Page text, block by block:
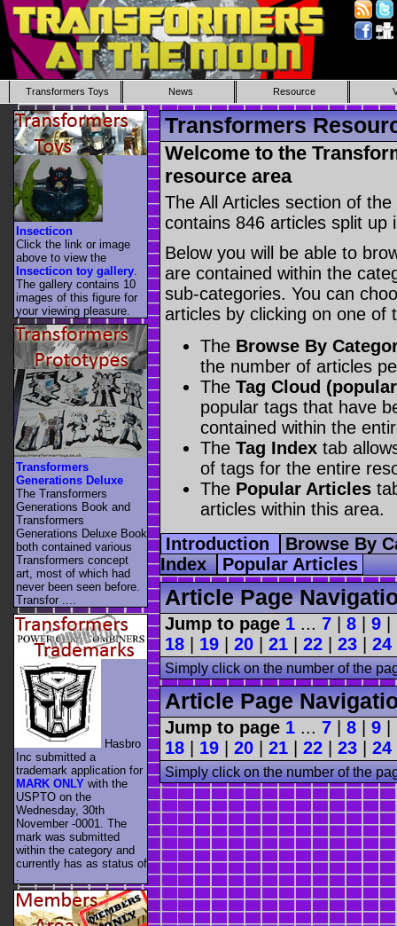
Transformers Toys News Resource
Transformers
Welcome to the
resource area
The All Articles section of
contains 846 articles split up
Below you will be able to
are contained within the
sub-categories. You can
articles by clicking on one of
The Browse By
the number of articles
The Tag Cloud
popular tags that have
contained within the
The Tag Index tab
of tags for the entire
The Popular Articles
articles within this area.
Introduction
Browse By
Index Popular Articles
Article Page
Jump to page 1 ... 7 8 9
18
19 20 21 22 23 24
Simply click on the number of the
Article Page
Jump to page 1 ... 7 8 9
18
19 20 21 22 23 24
Simply click on the number of the
Insecticon
Click the link or image
above to view the
Insecticon toy gallery
The gallery contains 10
images of this figure for
your viewing pleasure.
Transformers
Generations Deluxe
The Transformers
Generations Book and
Transformers
Generations Deluxe Book
both contained various
Transformers concept
art, most of which had
never been seen before.
Transfor ....
Hasbro
Inc submitted a
trademark application for
MARK ONLY with the
USPTO on the
Wednesday, 30th
November -0001. The
mark was submitted
within the category and
currently has as status of